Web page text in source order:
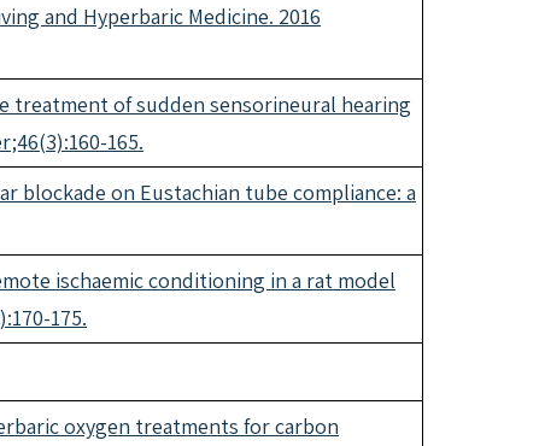
and Hyperbaric Medicine. 2016
treatment of sudden sensorineural hearing
165.
blockade on Eustachian tube compliance: a
ischaemic conditioning in a rat model
175.
oxygen treatments for carbon